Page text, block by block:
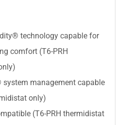
technology capable for
comfort (T6-PRH
system management capable
only)
(T6-PRH thermidistat